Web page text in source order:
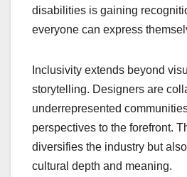
disabilities is gaining
everyone can express
Inclusivity extends beyond
storytelling. Designers are
underrepresented
perspectives to the forefront.
diversifies the industry but
cultural depth and meaning.